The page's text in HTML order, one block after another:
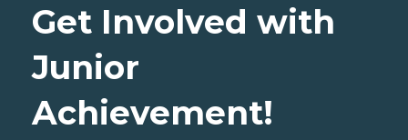
Get Involved with
Junior
Achievement!